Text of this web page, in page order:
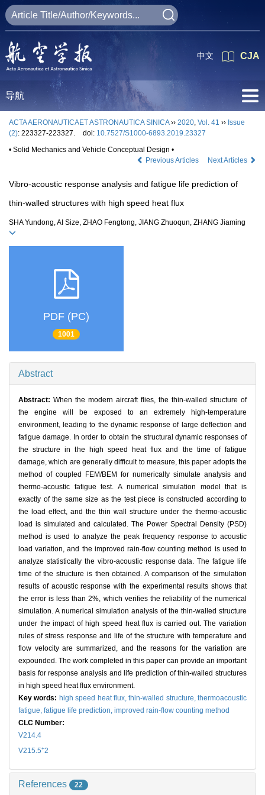
CJA
中文
导航
ACTA AERONAUTICAET ASTRONAUTICA SINICA›› 2020, Vol. 41 ›› Issue
(2): 223327-223327. doi: 10.7527/S1000-6893.2019.23327
• Solid Mechanics and Vehicle Conceptual Design •
Previous Articles
Next Articles
Vibro-acoustic response analysis and fatigue life prediction of
thin-walled structures with high speed heat flux
SHA Yundong, AI Size, ZHAO Fengtong, JIANG Zhuoqun, ZHANG Jiaming
PDF (PC)
1001
Abstract
Abstract: When the modern aircraft flies, the thin-walled structure of
the engine will be exposed to an extremely high-temperature
environment, leading to the dynamic response of large deflection and
fatigue damage. In order to obtain the structural dynamic responses of
the structure in the high speed heat flux and the time of fatigue
damage, which are generally difficult to measure, this paper adopts the
method of coupled FEM/BEM for numerically simulate analysis and
thermo-acoustic fatigue test. A numerical simulation model that is
exactly of the same size as the test piece is constructed according to
the load effect, and the thin wall structure under the thermo-acoustic
load is simulated and calculated. The Power Spectral Density (PSD)
method is used to analyze the peak frequency response to acoustic
load variation, and the improved rain-flow counting method is used to
analyze statistically the vibro-acoustic response data. The fatigue life
time of the structure is then obtained. A comparison of the simulation
results of acoustic response with the experimental results shows that
the error is less than 2%, which verifies the reliability of the numerical
simulation. A numerical simulation analysis of the thin-walled structure
under the impact of high speed heat flux is carried out. The variation
rules of stress response and life of the structure with temperature and
flow velocity are summarized, and the reasons for the variation are
expounded. The work completed in this paper can provide an important
basis for response analysis and life prediction of thin-walled structures
in high speed heat flux environment.
Key words: high speed heat flux,thin-walled structure, thermoacoustic
fatigue, fatigue life prediction, improved rain-flow counting method
CLC Number:
V214.4
V215.5+2
References 22